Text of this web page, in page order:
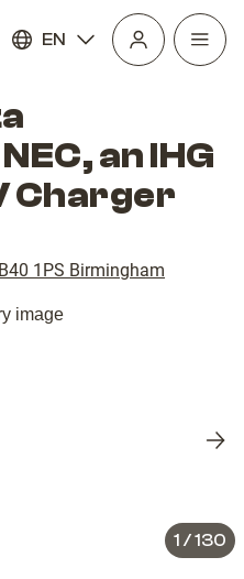
EN
Open
an IHG
Charger
B40 1PS Birmingham
1 /130